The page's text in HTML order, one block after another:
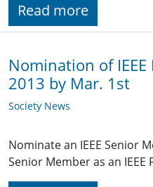
Read more
Nomination of IEEE
2013 by Mar. 1st
Society News
Nominate an IEEE Senior
Senior Member as an IEEE